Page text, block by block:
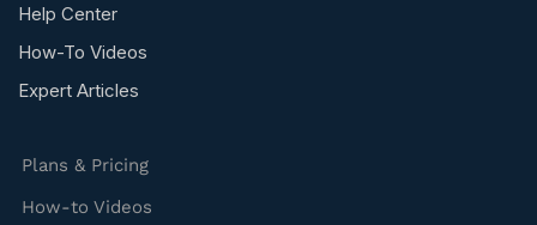
Help Center
How-To Videos
Expert Articles
Plans & Pricing
How-to Videos